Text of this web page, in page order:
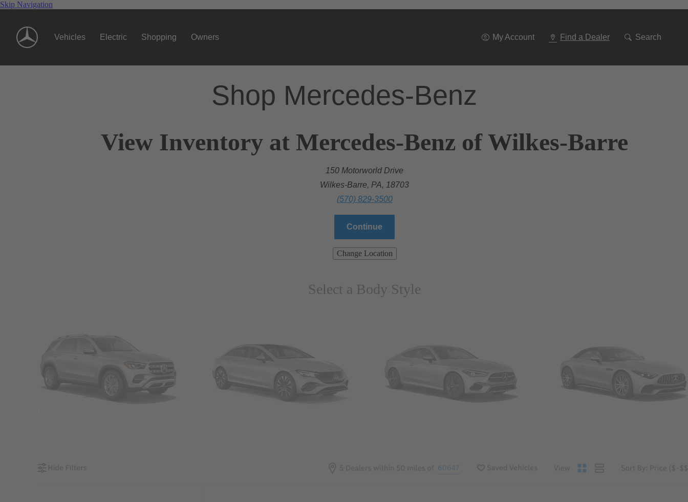
Skip Navigation
Vehicles Electric Shopping Owners My Account Find a Dealer Search
Shop Mercedes-Benz
View Inventory at Mercedes-Benz of Wilkes-Barre
150 Motorworld Drive
Wilkes-Barre, PA, 18703
(570) 829-3500
Continue
Change Location
Select a Body Style